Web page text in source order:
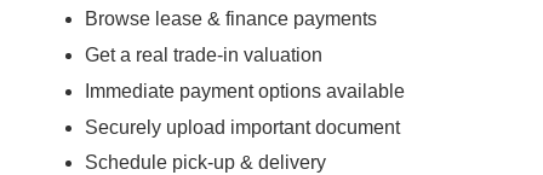
Browse lease & finance payments
Get a real trade-in valuation
Immediate payment options available
Securely upload important document
Schedule pick-up & delivery